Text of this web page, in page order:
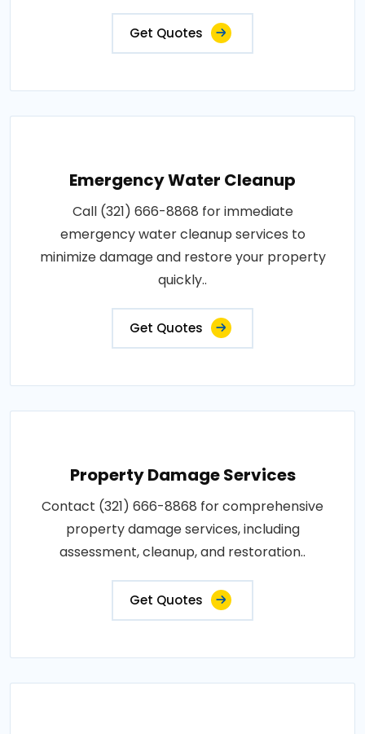
Get Quotes
Emergency Water Cleanup
Call (321) 666-8868 for immediate
emergency water cleanup services to
minimize damage and restore your property
quickly..
Get Quotes
Property Damage Services
Contact (321) 666-8868 for comprehensive
property damage services, including
assessment, cleanup, and restoration..
Get Quotes